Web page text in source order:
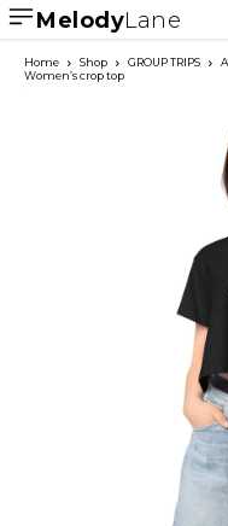
MelodyLane
Home Shop GROUP TRIPS
Women’s crop top